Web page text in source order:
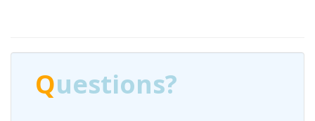
Questions?